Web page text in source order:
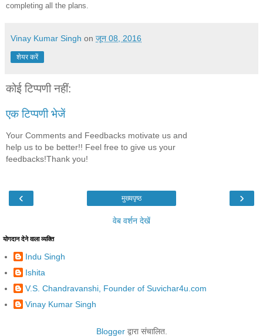
completing all the plans.
Vinay Kumar Singh on जून 08, 2016
शेयर करें
कोई टिप्पणी नहीं:
एक टिप्पणी भेजें
Your Comments and Feedbacks motivate us and
help us to be better!! Feel free to give us your
feedbacks!Thank you!
‹ ›
मुख्यपृष्ठ
वेब वर्शन देखें
योगदान देने वाला व्यक्ति
Indu Singh
Ishita
V.S. Chandravanshi, Founder of Suvichar4u.com
Vinay Kumar Singh
Bloggerद्वारा संचालित.